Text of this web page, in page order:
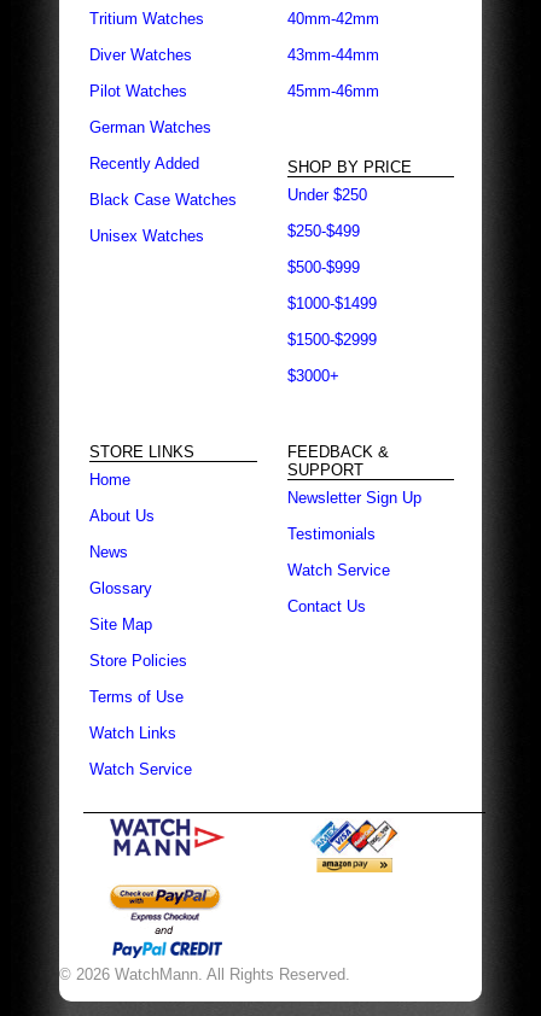
Tritium Watches
Diver Watches
Pilot Watches
German Watches
Recently Added
Black Case Watches
Unisex Watches
40mm-42mm
43mm-44mm
45mm-46mm
SHOP BY PRICE
Under $250
$250-$499
$500-$999
$1000-$1499
$1500-$2999
$3000+
STORE LINKS
Home
About Us
News
Glossary
Site Map
Store Policies
Terms of Use
Watch Links
Watch Service
FEEDBACK &
SUPPORT
Newsletter Sign Up
Testimonials
Watch Service
Contact Us
© 2026 WatchMann. All Rights Reserved.